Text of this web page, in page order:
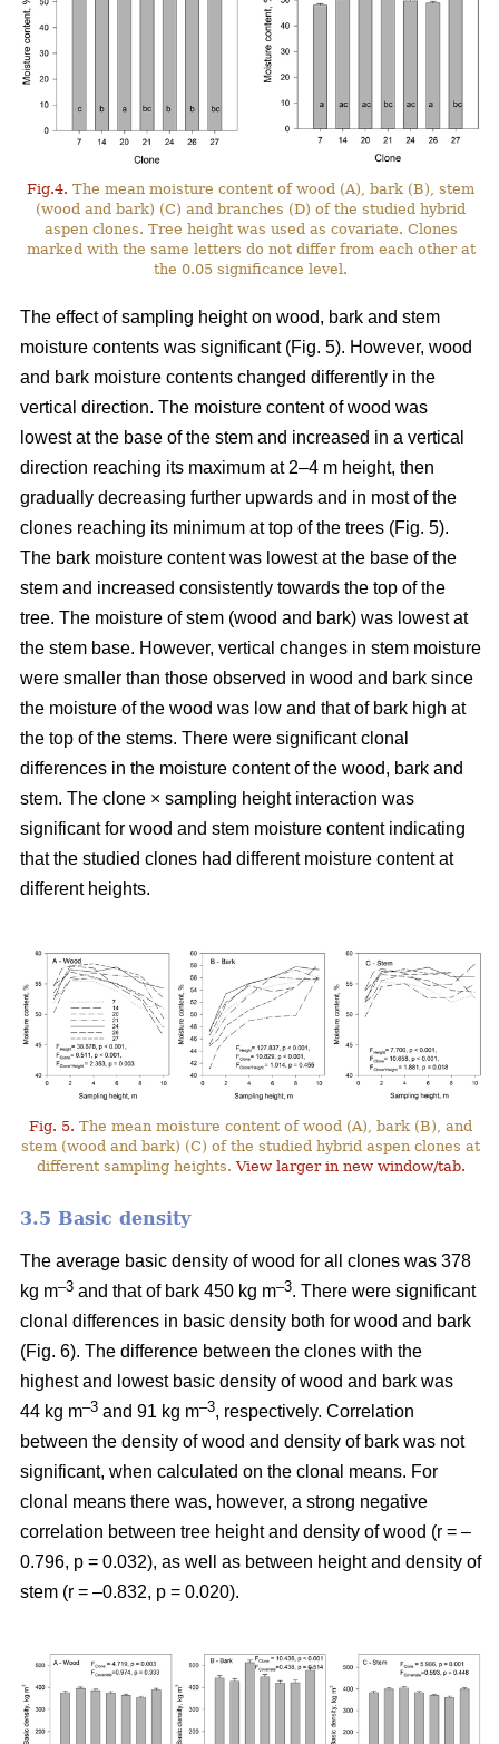
Fig.4. The mean moisture content of wood (A), bark (B), stem
(wood and bark) (C) and branches (D) of the studied hybrid
aspen clones. Tree height was used as covariate. Clones
marked with the same letters do not differ from each other at
the 0.05 significance level.
The effect of sampling height on wood, bark and stem
moisture contents was significant (Fig. 5). However, wood
and bark moisture contents changed differently in the
vertical direction. The moisture content of wood was
lowest at the base of the stem and increased in a vertical
direction reaching its maximum at 2–4 m height, then
gradually decreasing further upwards and in most of the
clones reaching its minimum at top of the trees (Fig. 5).
The bark moisture content was lowest at the base of the
stem and increased consistently towards the top of the
tree. The moisture of stem (wood and bark) was lowest at
the stem base. However, vertical changes in stem moisture
were smaller than those observed in wood and bark since
the moisture of the wood was low and that of bark high at
the top of the stems. There were significant clonal
differences in the moisture content of the wood, bark and
stem. The clone × sampling height interaction was
significant for wood and stem moisture content indicating
that the studied clones had different moisture content at
different heights.
Fig. 5. The mean moisture content of wood (A), bark (B), and
stem (wood and bark) (C) of the studied hybrid aspen clones at
different sampling heights.View larger in new window/tab.
3.5 Basic density
The average basic density of wood for all clones was 378
kg m–3 and that of bark 450 kg m–3. There were significant
clonal differences in basic density both for wood and bark
(Fig. 6). The difference between the clones with the
highest and lowest basic density of wood and bark was
44 kg m–3 and 91 kg m–3, respectively. Correlation
between the density of wood and density of bark was not
significant, when calculated on the clonal means. For
clonal means there was, however, a strong negative
correlation between tree height and density of wood (r = –
0.796, p = 0.032), as well as between height and density of
stem (r = –0.832, p = 0.020).